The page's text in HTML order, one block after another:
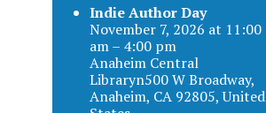
Indie Author Day
November 7, 2026 at 11:00
am – 4:00 pm
Anaheim Central
Libraryn500 W Broadway,
Anaheim, CA 92805, United